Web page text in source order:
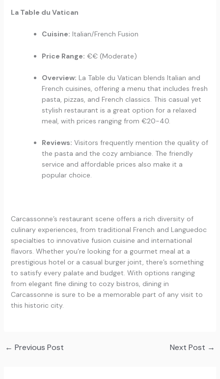
La Table du Vatican
Cuisine: Italian/French Fusion
Price Range: €€ (Moderate)
Overview: La Table du Vatican blends Italian and
French cuisines, offering a menu that includes fresh
pasta, pizzas, and French classics. This casual yet
stylish restaurant is a great option for a relaxed
meal, with prices ranging from €20-40.
Reviews: Visitors frequently mention the quality of
the pasta and the cozy ambiance. The friendly
service and affordable prices also make it a
popular choice.
Carcassonne’s restaurant scene offers a rich diversity of
culinary experiences, from traditional French and Languedoc
specialties to innovative fusion cuisine and international
flavors. Whether you’re looking for a gourmet meal at a
prestigious hotel or a casual burger joint, there’s something
to satisfy every palate and budget. With options ranging
from elegant fine dining to cozy bistros, dining in
Carcassonne is sure to be a memorable part of any visit to
this historic city.
← Previous Post Next Post →